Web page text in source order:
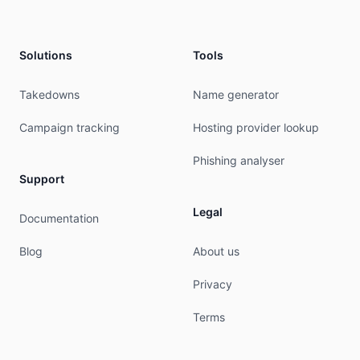
mnt-ref:        RIPE-NCC-HM-MNT
mnt-by:         RIPE-NCC-HM-MNT
created:        2004-04-17T11:09:21Z
last-modified:  2026-05-13T07:30:21Z
source:         RIPE # Filtered
address:        Keyweb AG
address:        Neuwerkstrasse 45/46
address:        Germany
fax-no:         +49 361 6585399
mnt-by:         KEYWEB-MNT
Solutions
Takedowns
Campaign tracking
Support
Documentation
Blog
Tools
Name generator
Hosting provider lookup
Phishing analyser
Legal
About us
Privacy
Terms